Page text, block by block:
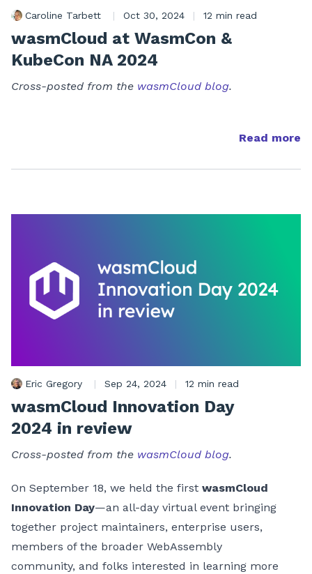
Caroline Tarbett | Oct 30, 2024 | 12 min read
wasmCloud at WasmCon &
KubeCon NA 2024
Cross-posted from the wasmCloud blog.
Read more
Eric Gregory | Sep 24, 2024 | 12 min read
wasmCloud Innovation Day
2024 in review
Cross-posted from the wasmCloud blog.
On September 18, we held the first wasmCloud
Innovation Day—an all-day virtual event bringing
together project maintainers, enterprise users,
members of the broader WebAssembly
community, and folks interested in learning more